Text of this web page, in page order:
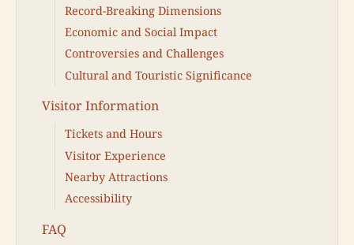
Record-Breaking Dimensions
Economic and Social Impact
Controversies and Challenges
Cultural and Touristic Significance
Visitor Information
Tickets and Hours
Visitor Experience
Nearby Attractions
Accessibility
FAQ